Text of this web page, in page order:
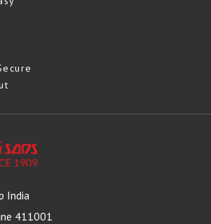
India
411001